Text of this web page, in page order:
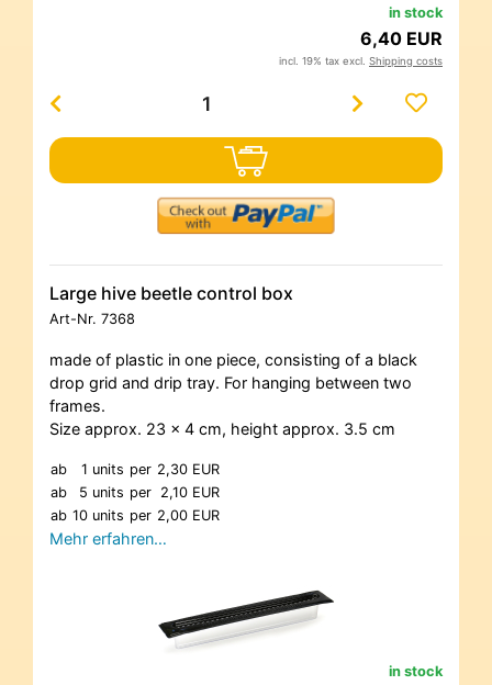
in stock
6,40 EUR
incl. 19% tax excl. Shipping costs
Large hive beetle control box
Art-Nr. 7368
made of plastic in one piece, consisting of a black
drop grid and drip tray. For hanging between two
frames.
Size approx. 23 x 4 cm, height approx. 3.5 cm
ab 1 units per 2,30 EUR
ab
5 units per 2,10 EUR
ab 10 units per 2,00 EUR
Mehr erfahren…
in stock